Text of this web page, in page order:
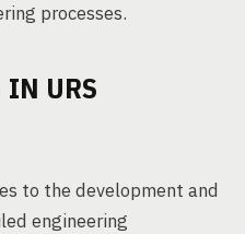
processes.
IN URS
to the development and
engineering